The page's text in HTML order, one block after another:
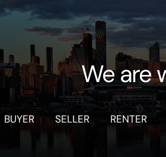
We are
BUYER SELLER RENTER